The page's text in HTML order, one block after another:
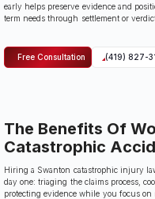
early helps preserve evidence and
term needs through settlement or
Free Consultation (419) 827-
The Benefits Of
Catastrophic
Hiring a Swanton catastrophic injury
day one: triaging the claims process,
protecting evidence while you focus on